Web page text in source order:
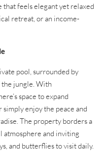
that feels elegant yet relaxed
retreat, or an income-
pool, surrounded by
jungle. With
space to expand
enjoy the peace and
The property borders a
atmosphere and inviting
and butterflies to visit daily.